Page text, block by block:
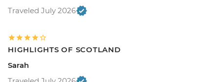
Traveled July 2026
HIGHLIGHTS OF SCOTLAND
Sarah